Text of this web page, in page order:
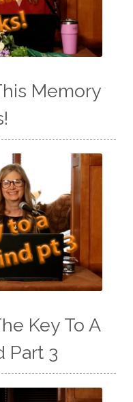
Memory
Key To A
Part 3